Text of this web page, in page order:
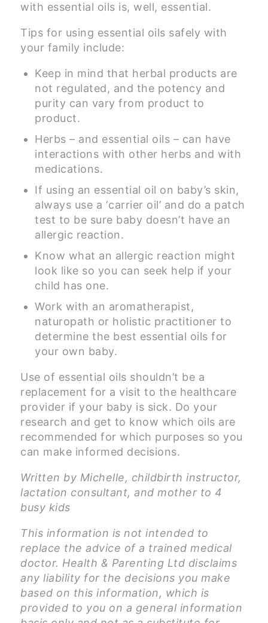
with essential oils is, well, essential.
Tips for using essential oils safely with
your family include:
Keep in mind that herbal products are
not regulated, and the potency and
purity can vary from product to
product.
Herbs – and essential oils – can have
interactions with other herbs and with
medications.
If using an essential oil on baby’s skin,
always use a ‘carrier oil’ and do a patch
test to be sure baby doesn’t have an
allergic reaction.
Know what an allergic reaction might
look like so you can seek help if your
child has one.
Work with an aromatherapist,
naturopath or holistic practitioner to
determine the best essential oils for
your own baby.
Use of essential oils shouldn’t be a
replacement for a visit to the healthcare
provider if your baby is sick. Do your
research and get to know which oils are
recommended for which purposes so you
can make informed decisions.
Written by Michelle, childbirth instructor,
lactation consultant, and mother to 4
busy kids
This information is not intended to
replace the advice of a trained medical
doctor. Health & Parenting Ltd disclaims
any liability for the decisions you make
based on this information, which is
provided to you on a general information